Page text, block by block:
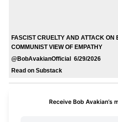
FASCIST CRUELTY AND ATTACK ON
COMMUNIST VIEW OF EMPATHY
@BobAvakianOfficial 6/29/2026
Read on Substack
Receive Bob Avakian’s